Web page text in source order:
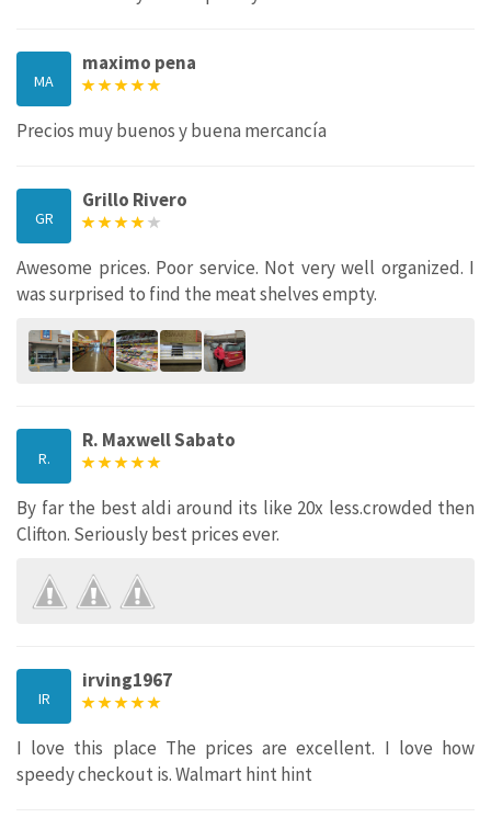
MA
maximo pena
Precios muy buenos y buena mercancía
GR
Grillo Rivero
Awesome prices. Poor service. Not very well organized. I
was surprised to find the meat shelves empty.
R.
R. Maxwell Sabato
By far the best aldi around its like 20x less.crowded then
Clifton. Seriously best prices ever.
IR
irving1967
I love this place The prices are excellent. I love how
speedy checkout is. Walmart hint hint